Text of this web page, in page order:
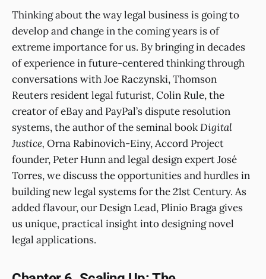
Thinking about the way legal business is going to
develop and change in the coming years is of
extreme importance for us. By bringing in decades
of experience in future-centered thinking through
conversations with Joe Raczynski, Thomson
Reuters resident legal futurist, Colin Rule, the
creator of eBay and PayPal’s dispute resolution
systems, the author of the seminal bookDigital
Justice, Orna Rabinovich-Einy, Accord Project
founder, Peter Hunn and legal design expert José
Torres, we discuss the opportunities and hurdles in
building new legal systems for the 21st Century. As
added flavour, our Design Lead, Plinio Braga gives
us unique, practical insight into designing novel
legal applications.